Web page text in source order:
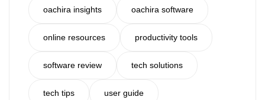
oachira insights oachira software
online resources productivity tools
software review tech solutions
tech tips user guide